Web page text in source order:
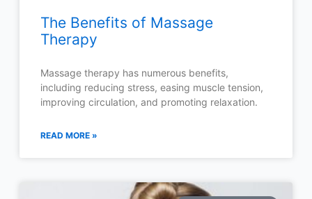
The Benefits of Massage
Therapy
Massage therapy has numerous benefits,
including reducing stress, easing muscle tension,
improving circulation, and promoting relaxation.
READ MORE »